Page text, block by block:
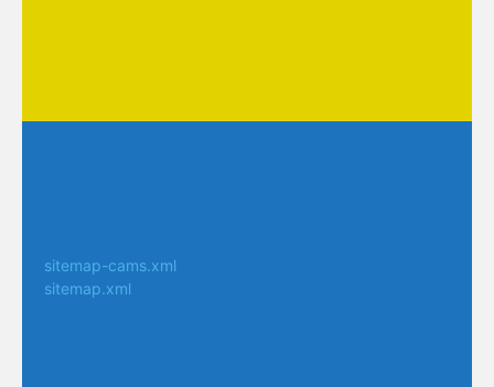
sitemap-cams.xml
sitemap.xml